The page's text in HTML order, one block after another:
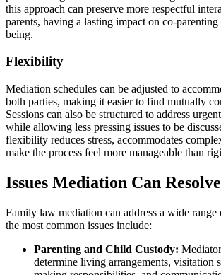
this approach can preserve more respectful
parents, having a lasting impact on co-
being.
Flexibility
Mediation schedules can be adjusted to
both parties, making it easier to find mutually
Sessions can also be structured to address
while allowing less pressing issues to be
flexibility reduces stress, accommodates
make the process feel more manageable than
Issues Mediation Can Resolve
Family law mediation can address a wide range
the most common issues include:
Parenting and Child Custody:
determine living arrangements, visitation